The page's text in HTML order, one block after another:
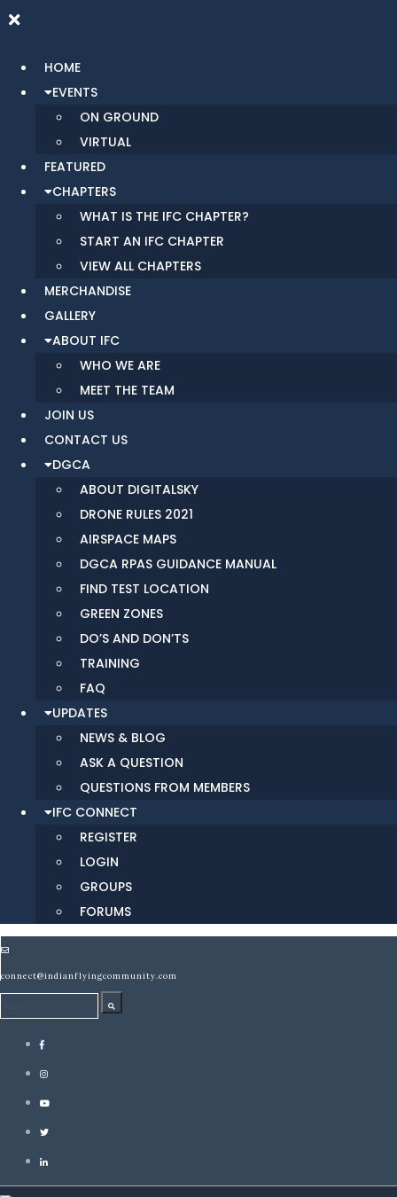
HOME
EVENTS
ON GROUND
VIRTUAL
FEATURED
CHAPTERS
WHAT IS THE IFC CHAPTER?
START AN IFC CHAPTER
VIEW ALL CHAPTERS
MERCHANDISE
GALLERY
ABOUT IFC
WHO WE ARE
MEET THE TEAM
JOIN US
CONTACT US
DGCA
ABOUT DIGITALSKY
DRONE RULES 2021
AIRSPACE MAPS
DGCA RPAS GUIDANCE MANUAL
FIND TEST LOCATION
GREEN ZONES
DO’S AND DON’TS
TRAINING
FAQ
UPDATES
NEWS & BLOG
ASK A QUESTION
QUESTIONS FROM MEMBERS
IFC CONNECT
REGISTER
LOGIN
GROUPS
FORUMS
connect@indianflyingcommunity.com